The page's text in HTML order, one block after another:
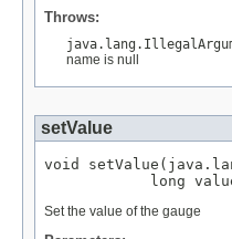
Throws:
name is null
setValue
void
long
Set the value of the gauge